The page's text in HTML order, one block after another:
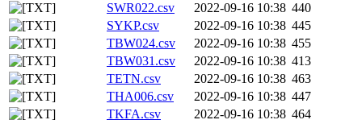
SWR022.csv
2022-09-16 10:38 440
SYKP.csv
2022-09-16 10:38 445
TBW024.csv
2022-09-16 10:38 455
TBW031.csv
2022-09-16 10:38 413
TETN.csv
2022-09-16 10:38 463
THA006.csv
2022-09-16 10:38 447
TKFA.csv
2022-09-16 10:38 464